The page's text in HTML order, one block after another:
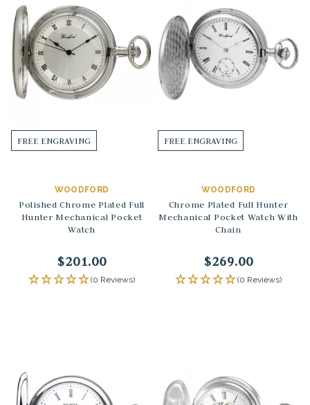
FREE ENGRAVING
WOODFORD
Polished Chrome Plated Full
Hunter Mechanical Pocket
Watch
$201.00
(0 Reviews)
FREE ENGRAVING
WOODFORD
Chrome Plated Full Hunter
Mechanical Pocket Watch With
Chain
$269.00
(0 Reviews)